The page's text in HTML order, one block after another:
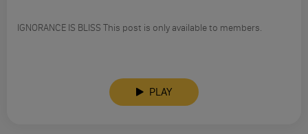
IGNORANCE IS BLISS This post is only available to members.
PLAY